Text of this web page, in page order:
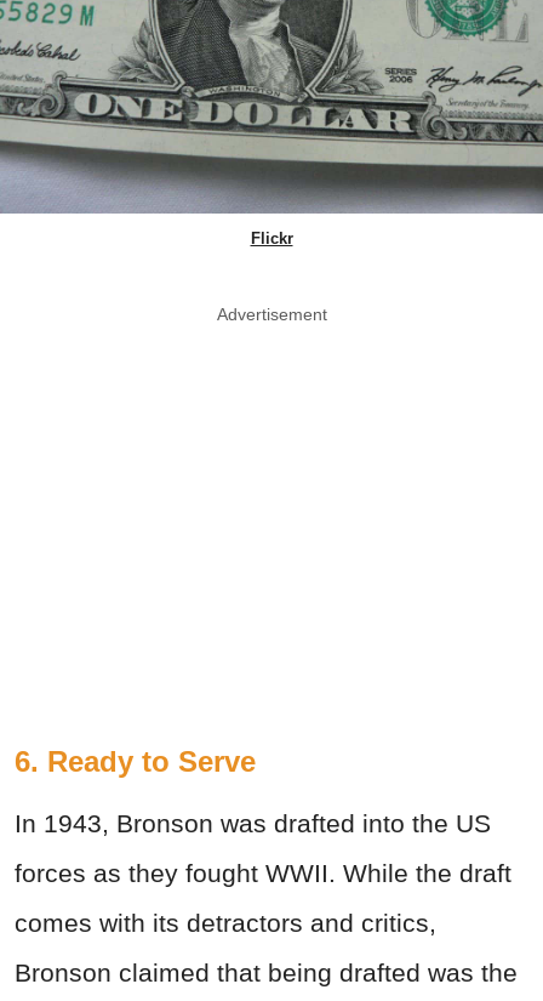
Flickr
Advertisement
6. Ready to Serve
In 1943, Bronson was drafted into the US
forces as they fought WWII. While the draft
comes with its detractors and critics,
Bronson claimed that being drafted was the